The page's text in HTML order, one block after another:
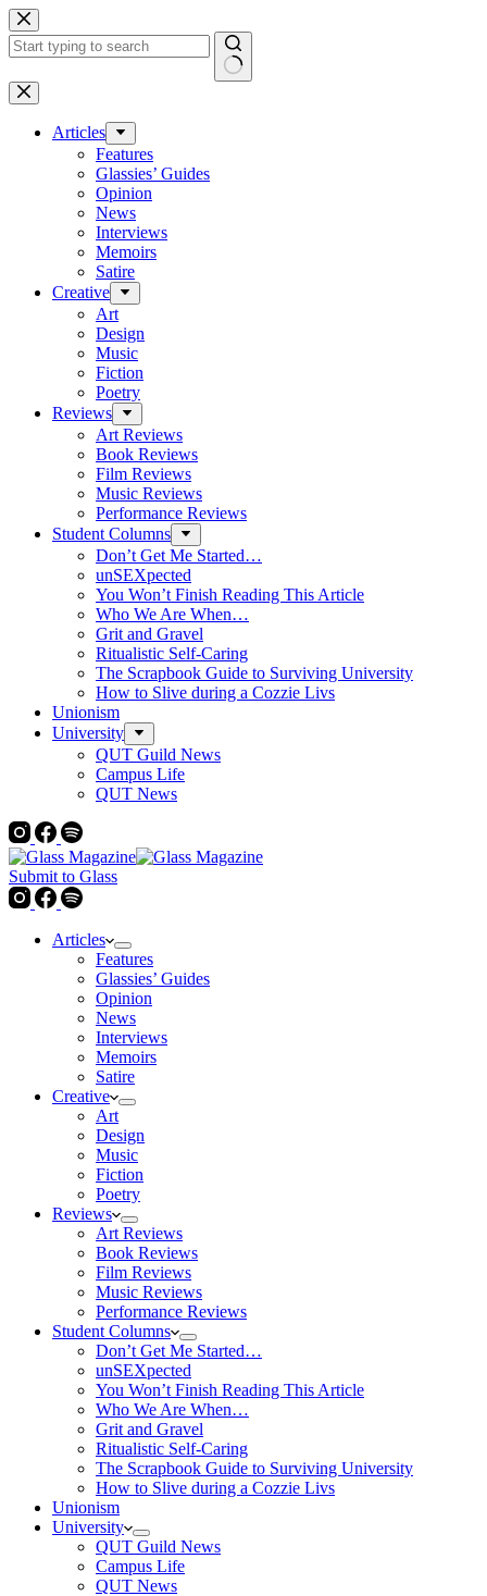
Skip
to
content
No
results
Articles
Features
Glassies’ Guides
Opinion
News
Interviews
Memoirs
Satire
Creative
Art
Design
Music
Fiction
Poetry
Reviews
Art Reviews
Book Reviews
Film Reviews
Music Reviews
Performance Reviews
Student Columns
Don’t Get Me Started…
unSEXpected
You Won’t Finish Reading This Article
Who We Are When…
Grit and Gravel
Ritualistic Self-Caring
The Scrapbook Guide to Surviving University
How to Slive during a Cozzie Livs
Unionism
University
QUT Guild News
Campus Life
QUT News
Submit to Glass
Articles
Features
Glassies’ Guides
Opinion
News
Interviews
Memoirs
Satire
Creative
Art
Design
Music
Fiction
Poetry
Reviews
Art Reviews
Book Reviews
Film Reviews
Music Reviews
Performance Reviews
Student Columns
Don’t Get Me Started…
unSEXpected
You Won’t Finish Reading This Article
Who We Are When…
Grit and Gravel
Ritualistic Self-Caring
The Scrapbook Guide to Surviving University
How to Slive during a Cozzie Livs
Unionism
University
QUT Guild News
Campus Life
QUT News